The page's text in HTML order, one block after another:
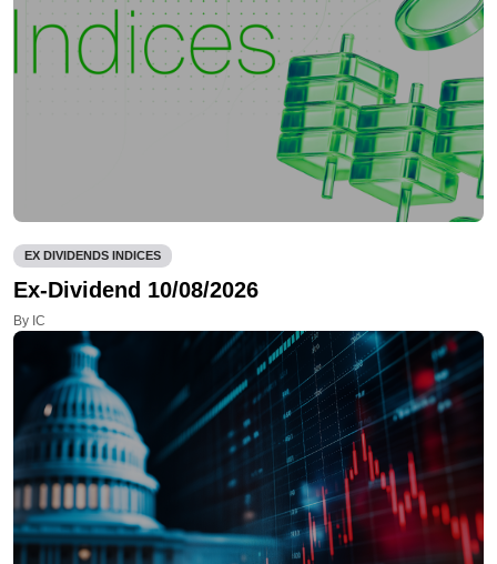
EX DIVIDENDS INDICES
Ex-Dividend 10/08/2026
By IC